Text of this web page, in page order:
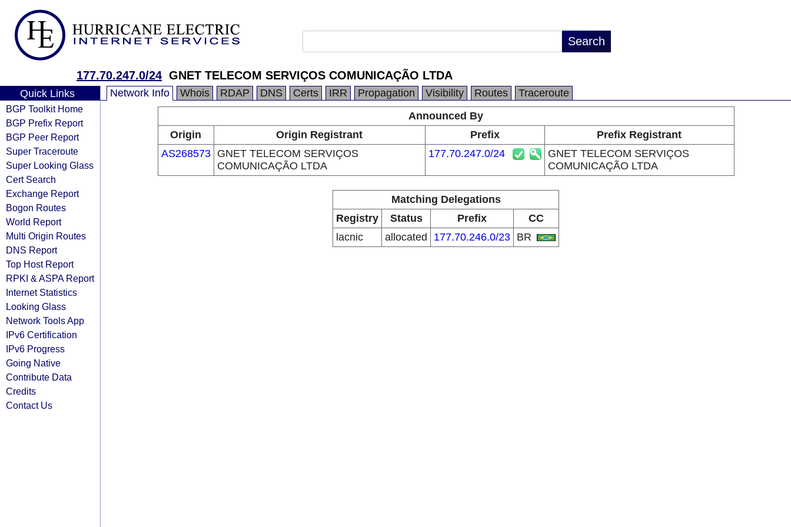
177.70.247.0/24 GNET TELECOM SERVIÇOS COMUNICAÇÃO LTDA
Quick Links
BGP Toolkit Home
BGP Prefix Report
BGP Peer Report
Super Traceroute
Super Looking Glass
Cert Search
Exchange Report
Bogon Routes
World Report
Multi Origin Routes
DNS Report
Top Host Report
RPKI & ASPA Report
Internet Statistics
Looking Glass
Network Tools App
IPv6 Certification
IPv6 Progress
Going Native
Contribute Data
Credits
Contact Us
Network Info Whois RDAP DNS Certs IRR Propagation Visibility Routes
Traceroute
Announced By
Origin
Origin Registrant Prefix
Prefix Registrant
AS268573
GNET TELECOM SERVIÇOS
COMUNICAÇÃO LTDA
177.70.247.0/24
GNET TELECOM SERVIÇOS
COMUNICAÇÃO LTDA
Matching Delegations
Registry
Status Prefix
CC
lacnic
allocated 177.70.246.0/23 BR